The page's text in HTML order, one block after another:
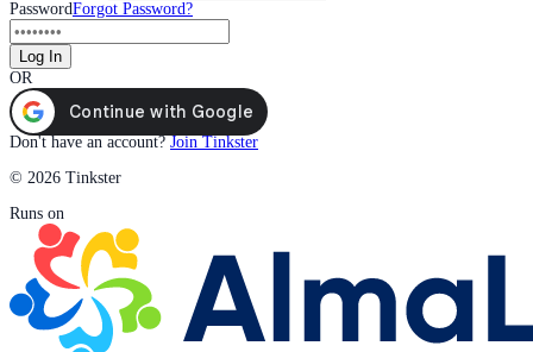
PasswordForgot Password?
Log In
OR
Don't have an account? Join Tinkster
© 2026 Tinkster
Runs on